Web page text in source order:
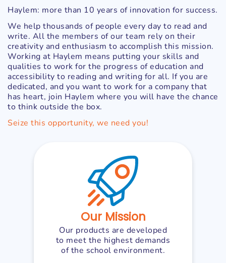
Haylem: more than 10 years of innovation for success.
We help thousands of people every day to read and
write. All the members of our team rely on their
creativity and enthusiasm to accomplish this mission.
Working at Haylem means putting your skills and
qualities to work for the progress of education and
accessibility to reading and writing for all. If you are
dedicated, and you want to work for a company that
has heart, join Haylem where you will have the chance
to think outside the box.
Seize this opportunity, we need you!
Our Mission
Our products are developed
to meet the highest demands
of the school environment.